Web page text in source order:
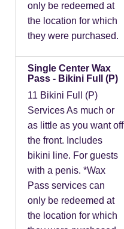
only be redeemed at
the location for which
they were purchased.
Single Center Wax
Pass - Bikini Full (P)
11 Bikini Full (P)
Services As much or
as little as you want off
the front. Includes
bikini line. For guests
with a penis. *Wax
Pass services can
only be redeemed at
the location for which